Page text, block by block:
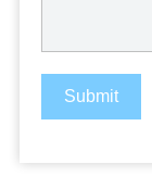
Submit